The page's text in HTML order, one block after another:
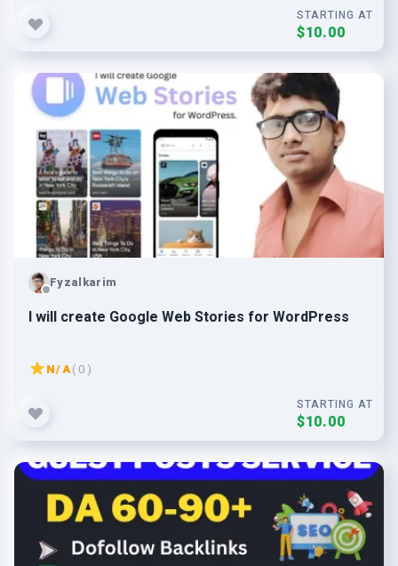
STARTING AT
$10.00
Fyzalkarim
I will create Google Web Stories for WordPress
N/A( 0 )
STARTING AT
$10.00